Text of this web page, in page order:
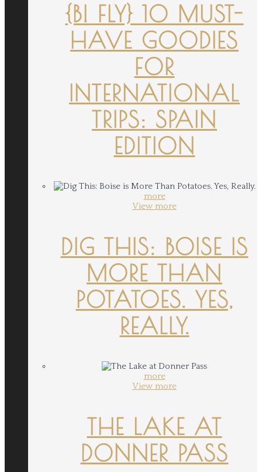
{B! FLY} 10 MUST-
HAVE GOODIES
FOR
INTERNATIONAL
TRIPS: SPAIN
EDITION
more
View more
DIG THIS: BOISE IS
MORE THAN
POTATOES. YES,
REALLY.
more
View more
THE LAKE AT
DONNER PASS